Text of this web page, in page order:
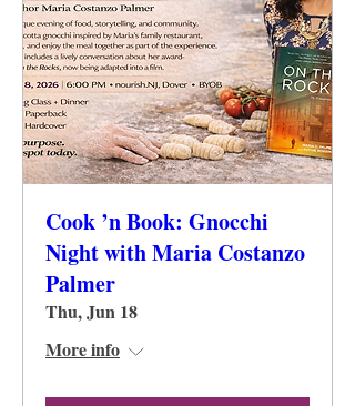
Cook ’n Book: Gnocchi
Night with Maria Costanzo
Palmer
Thu, Jun 18
More info